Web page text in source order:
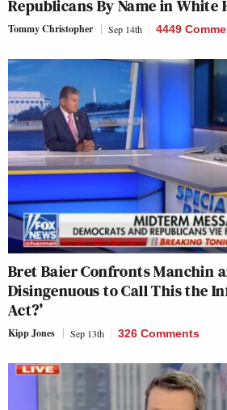
Republicans By Name in White
Tommy Christopher Sep 14th 4449
Bret Baier Confronts Manchin
Disingenuous to Call This the
Act?’
Kipp Jones Sep 13th 326 Comments